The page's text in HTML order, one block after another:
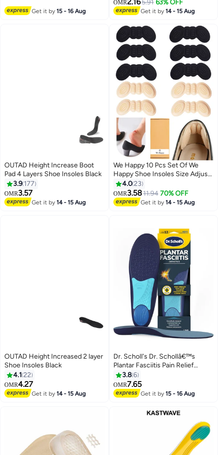
Reduce Muscle Fatigue So You
Can Stay on Your Feet Longer
Get it by15 - 16 Aug
OMR 5.91 63% OFF
Get it by14 - 15 Aug
OUTAD Height Increase Boot
Pad 4 Layers Shoe Insoles Black
3.9 177
OMR3.57
Get it by14 - 15 Aug
We Happy 10 Pcs Set Of We
Happy Shoe Insoles Size Adjust
Adhesive Heel Liner Protector
Grips
4.023
OMR3.5811.94 70% OFF
Get it by14 - 15 Aug
OUTAD Height Increased 2 layer
Shoe Insoles Black
4.1 22
OMR4.27
Get it by14 - 15 Aug
Dr. Scholl's Dr. Schollâ€™s
Plantar Fasciitis Pain Relief
Orthotics for Men's
3.86
OMR7.65
Get it by15 - 16 Aug